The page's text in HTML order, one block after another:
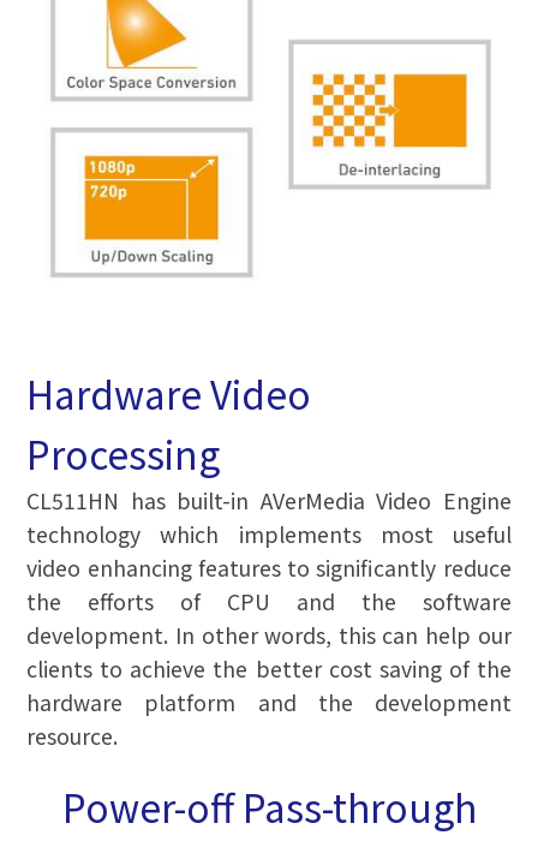
Hardware Video
Processing
CL511HN has built-in AVerMedia Video Engine
technology which implements most useful
video enhancing features to significantly reduce
the efforts of CPU and the software
development. In other words, this can help our
clients to achieve the better cost saving of the
hardware platform and the development
resource.
Power-off Pass-through